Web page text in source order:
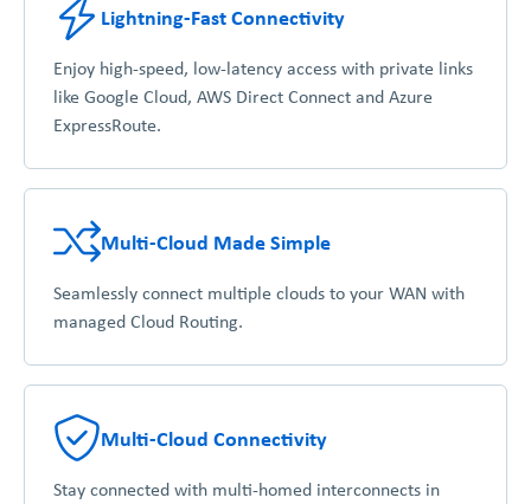
Lightning-Fast Connectivity
Enjoy high-speed, low-latency access with private links
like Google Cloud, AWS Direct Connect and Azure
ExpressRoute.
Multi-Cloud Made Simple
Seamlessly connect multiple clouds to your WAN with
managed Cloud Routing.
Multi-Cloud Connectivity
Stay connected with multi-homed interconnects in